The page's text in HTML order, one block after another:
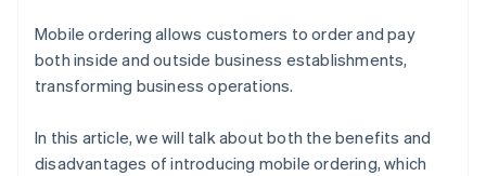
Mobile ordering allows customers to order and pay
both inside and outside business establishments,
transforming business operations.
In this article, we will talk about both the benefits and
disadvantages of introducing mobile ordering, which